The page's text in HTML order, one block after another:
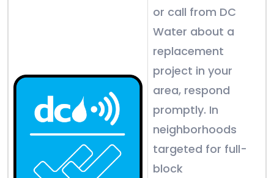
or call from DC
Water about a
replacement
project in your
area, respond
promptly. In
neighborhoods
targeted for full-
block